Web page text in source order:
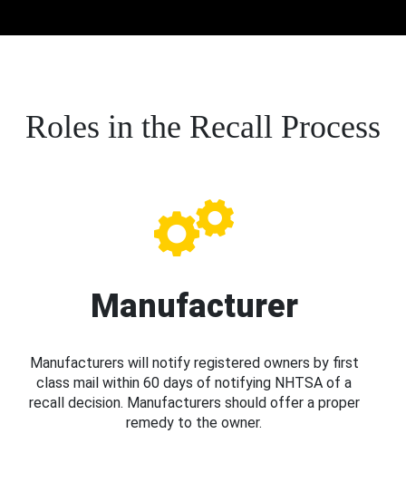
Roles in the Recall Process
Manufacturer
Manufacturers will notify registered owners by first
class mail within 60 days of notifying NHTSA of a
recall decision. Manufacturers should offer a proper
remedy to the owner.